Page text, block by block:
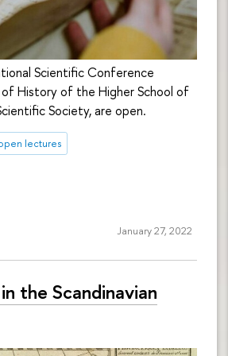
Scientific Conference
of History of the Higher School of
Society, are open.
lectures
January 27, 2022
the Scandinavian